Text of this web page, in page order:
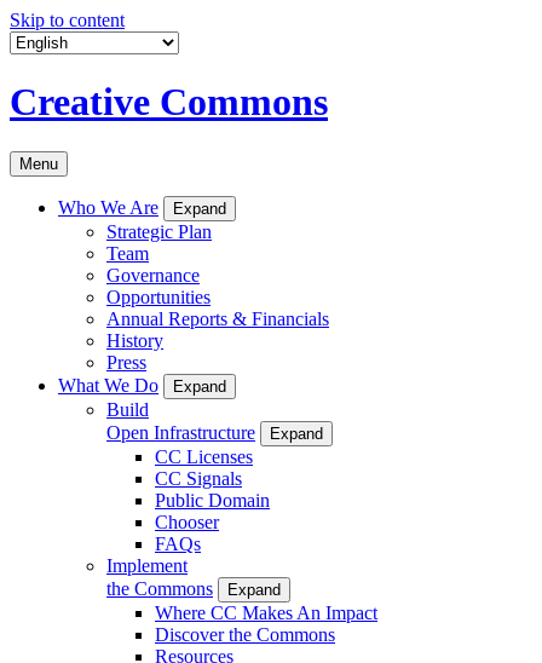
Skip to content
Creative Commons
Menu
Who We Are Expand
Strategic Plan
Team
Governance
Opportunities
Annual Reports & Financials
History
Press
What We Do
Expand
Build
Open Infrastructure
Expand
CC Licenses
CC Signals
Public Domain
Chooser
FAQs
Implement
the Commons
Expand
Where CC Makes An Impact
Discover the Commons
Resources